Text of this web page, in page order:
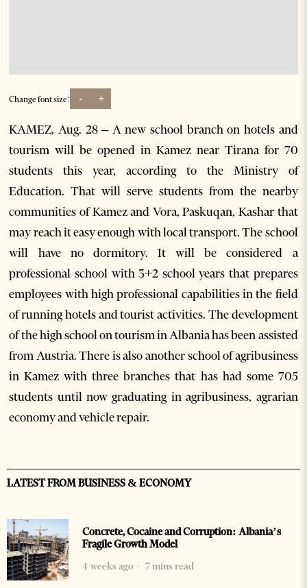
Change font size: - +
KAMEZ, Aug. 28 – A new school branch on hotels and
tourism will be opened in Kamez near Tirana for 70
students this year, according to the Ministry of
Education. That will serve students from the nearby
communities of Kamez and Vora, Paskuqan, Kashar that
may reach it easy enough with local transport. The school
will have no dormitory. It will be considered a
professional school with 3+2 school years that prepares
employees with high professional capabilities in the field
of running hotels and tourist activities. The development
of the high school on tourism in Albania has been assisted
from Austria. There is also another school of agribusiness
in Kamez with three branches that has had some 705
students until now graduating in agribusiness, agrarian
economy and vehicle repair.
LATEST FROM BUSINESS & ECONOMY
Concrete, Cocaine and Corruption: Albania’s
Fragile Growth Model
4 weeks ago
7 mins read